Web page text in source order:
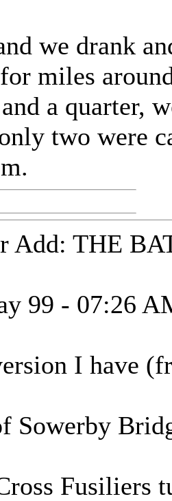
we drank
miles
a quarter,
two were
Add: THE
99 - 07:26
I have
Sowerby
Fusiliers